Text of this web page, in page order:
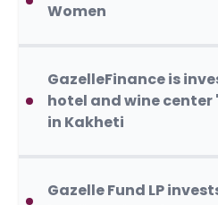
Women
GazelleFinance is
hotel and wine
in Kakheti
Gazelle Fund LP